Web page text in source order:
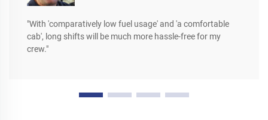
"With 'comparatively low fuel usage' and 'a comfortable
cab', long shifts will be much more hassle-free for my
crew."